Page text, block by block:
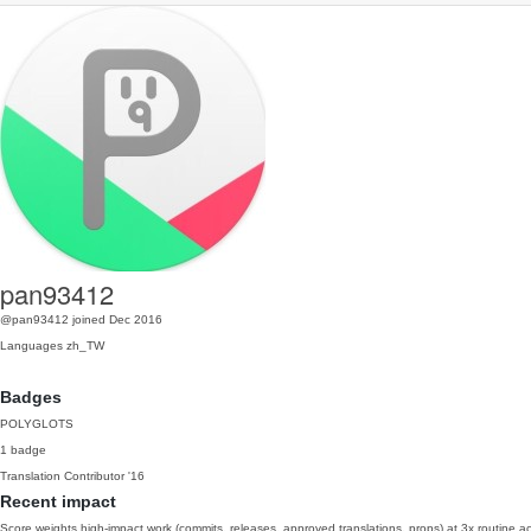
pan93412
@pan93412 joined Dec 2016
Languages zh_TW
Badges
POLYGLOTS
1 badge
Translation Contributor '16
Recent impact
Score weights high-impact work (commits, releases, approved translations, props) at 3x routine